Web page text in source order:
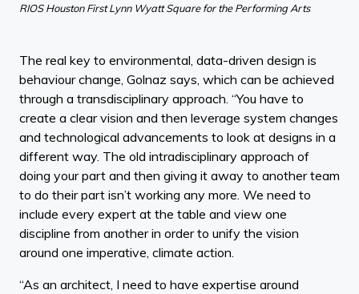
RIOS Houston First Lynn Wyatt Square for the Performing Arts
The real key to environmental, data-driven design is
behaviour change, Golnaz says, which can be achieved
through a transdisciplinary approach. “You have to
create a clear vision and then leverage system changes
and technological advancements to look at designs in a
different way. The old intradisciplinary approach of
doing your part and then giving it away to another team
to do their part isn’t working any more. We need to
include every expert at the table and view one
discipline from another in order to unify the vision
around one imperative, climate action.
“As an architect, I need to have expertise around